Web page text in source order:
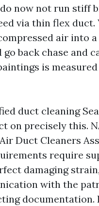
now not run stiff
via thin flex duct.
air into
go back chase and
is
duct cleaning
on precisely this.
Duct Cleaners
require
damaging
with the
documentation.